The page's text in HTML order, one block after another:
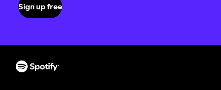
Sign up free